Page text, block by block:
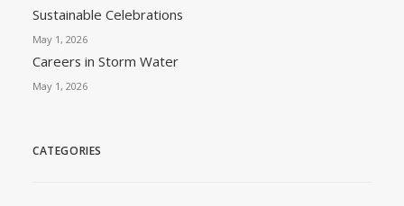
Sustainable Celebrations
May 1, 2026
Careers in Storm Water
May 1, 2026
CATEGORIES